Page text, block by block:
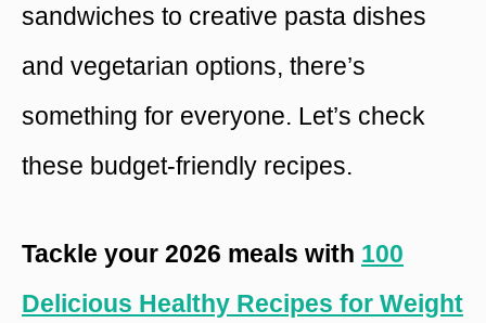
sandwiches to creative pasta dishes
and vegetarian options, there’s
something for everyone. Let’s check
these budget-friendly recipes.
Tackle your 2026 meals with 100
Delicious Healthy Recipes for Weight